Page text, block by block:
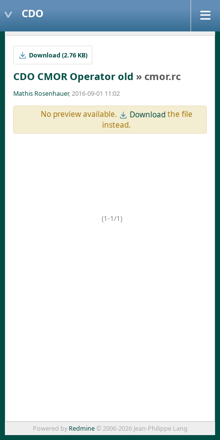
CDO
Download (2.76 KB)
CDO CMOR Operator old » cmor.rc
Mathis Rosenhauer, 2016-09-01 11:02
No preview available. Downloadthe file
instead.
(1-1/1)
Powered by Redmine© 2006-2026 Jean-Philippe Lang